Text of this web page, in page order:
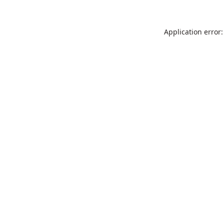
Application